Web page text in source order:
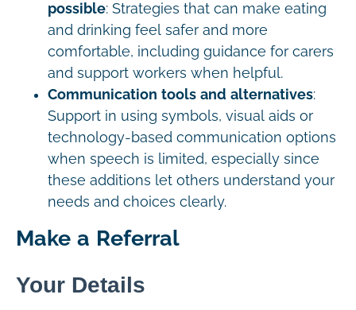
possible: Strategies that can make eating
and drinking feel safer and more
comfortable, including guidance for carers
and support workers when helpful.
Communication tools and alternatives:
Support in using symbols, visual aids or
technology-based communication options
when speech is limited, especially since
these additions let others understand your
needs and choices clearly.
Make a Referral